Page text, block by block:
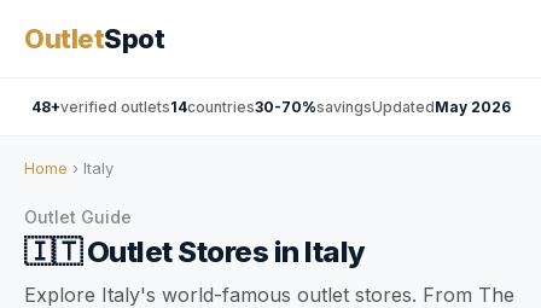
OutletSpot
48+verified outlets14countries30-70%savingsUpdatedMay 2026
Home › Italy
Outlet Guide
🇮🇹Outlet Stores in Italy
Explore Italy's world-famous outlet stores. From The